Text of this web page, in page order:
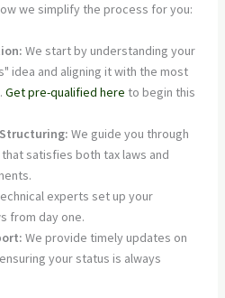
we simplify the process for you:
We start by understanding your
idea and aligning it with the most
Get pre-qualified here to begin this
We guide you through
satisfies both tax laws and
experts set up your
from day one.
We provide timely updates on
your status is always